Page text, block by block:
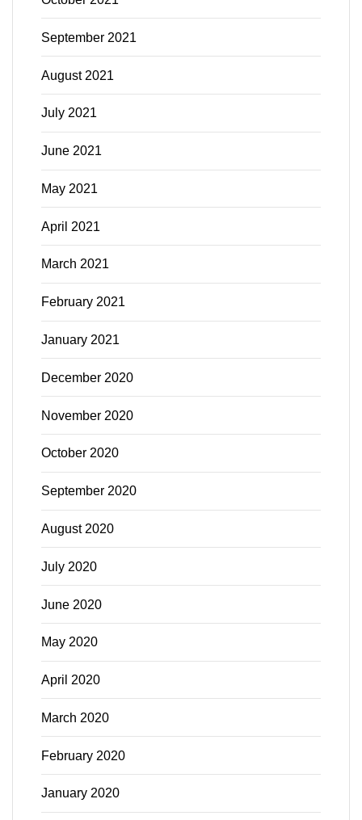
September 2021
August 2021
July 2021
June 2021
May 2021
April 2021
March 2021
February 2021
January 2021
December 2020
November 2020
October 2020
September 2020
August 2020
July 2020
June 2020
May 2020
April 2020
March 2020
February 2020
January 2020